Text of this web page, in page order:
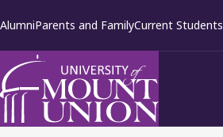
to
AlumniParents and FamilyCurrent Students